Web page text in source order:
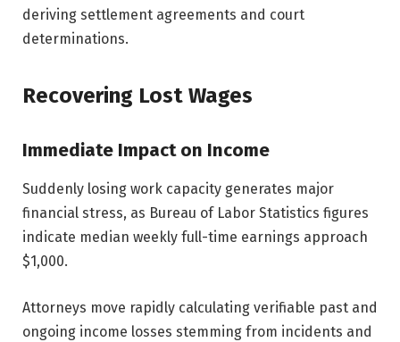
deriving settlement agreements and court
determinations.
Recovering Lost Wages
Immediate Impact on Income
Suddenly losing work capacity generates major
financial stress, as Bureau of Labor Statistics figures
indicate median weekly full-time earnings approach
$1,000.
Attorneys move rapidly calculating verifiable past and
ongoing income losses stemming from incidents and